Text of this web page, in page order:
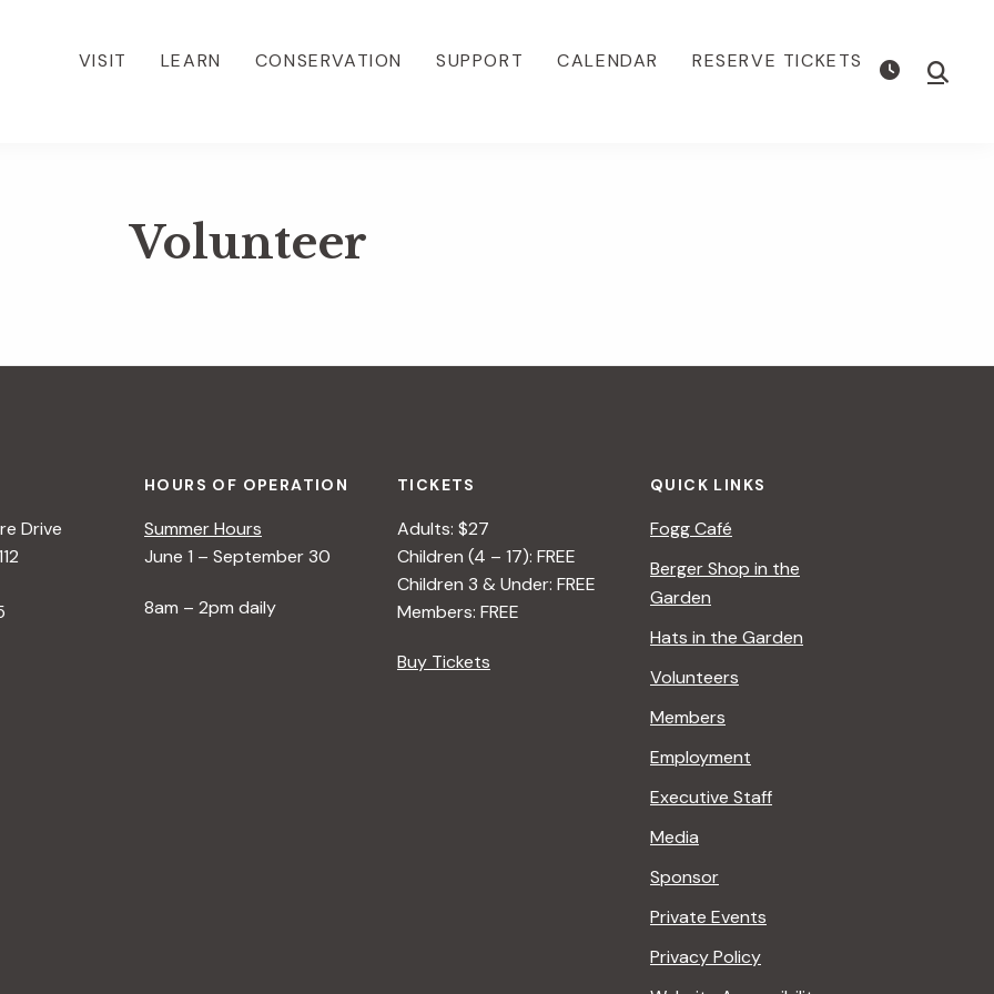
VISIT LEARN CONSERVATION SUPPORT CALENDAR RESERVE TICKETS Show
Volunteer
Drive
HOURS OF OPERATION
Summer Hours
June 1 – September 30
8am – 2pm daily
TICKETS
Adults: $27
Children (4 – 17): FREE
Children 3 & Under: FREE
Members: FREE
Buy Tickets
QUICK LINKS
Fogg Café
Berger Shop in the
Garden
Hats in the Garden
Volunteers
Members
Employment
Executive Staff
Media
Sponsor
Private Events
Privacy Policy